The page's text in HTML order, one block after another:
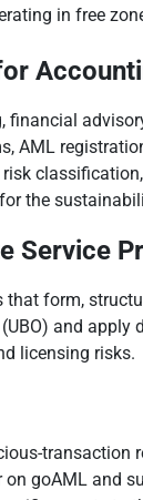
in free
financial
AML
the
Service
that form,
and
licensing risks.
transaction
on goAML and